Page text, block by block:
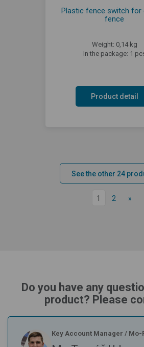
Plastic fence switch for
fence
Weight: 0,14 kg
In the package: 1
Product detail
See the other 24
1 2 »
Do you have any
product? Please
Key Account Manager / Mo-